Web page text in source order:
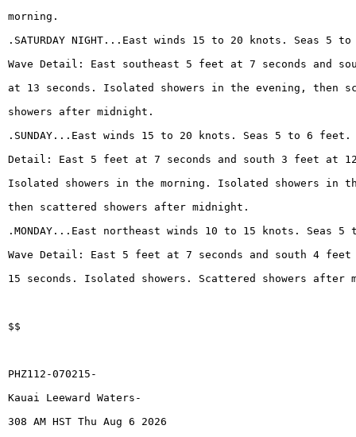
morning.
.SATURDAY NIGHT...East winds 15 to 20 knots. Seas 5
Wave Detail: East southeast 5 feet at 7 seconds and
at 13 seconds. Isolated showers in the evening, then
showers after midnight.
.SUNDAY...East winds 15 to 20 knots. Seas 5 to 6 feet.
Detail: East 5 feet at 7 seconds and south 3 feet at 12
Isolated showers in the morning. Isolated showers in
then scattered showers after midnight.
.MONDAY...East northeast winds 10 to 15 knots. Seas
Wave Detail: East 5 feet at 7 seconds and south 4
15 seconds. Isolated showers. Scattered showers after
$$
PHZ112-070215-
Kauai Leeward Waters-
308 AM HST Thu Aug 6 2026